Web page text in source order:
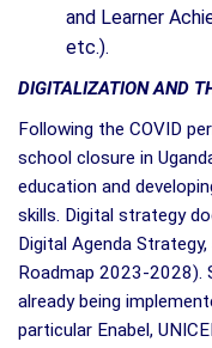
and Learner
etc.).
DIGITALIZATION AND
Following the COVID
school closure in
education and
skills. Digital strategy
Digital Agenda
Roadmap 2023-2028).
already being
particular Enabel,